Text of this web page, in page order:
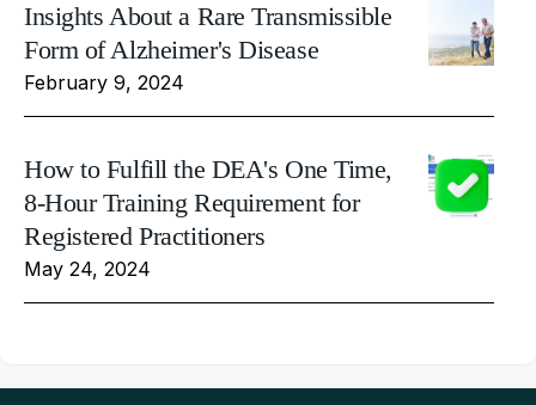
Insights About a Rare Transmissible
Form of Alzheimer's Disease
February 9, 2024
How to Fulfill the DEA's One Time,
8-Hour Training Requirement for
Registered Practitioners
May 24, 2024